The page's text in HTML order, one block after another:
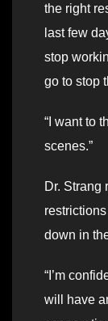
the right
last few
stop
go to stop
“I want to
scenes.”
Dr. Strang
down in
“I’m
will have